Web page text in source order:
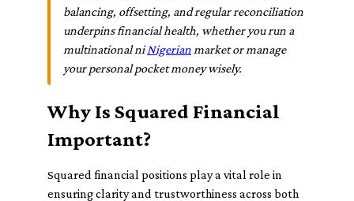
balancing, offsetting, and regular reconciliation
underpins financial health, whether you run a
multinational niNigerian market or manage
your personal pocket money wisely.
Why Is Squared Financial
Important?
Squared financial positions play a vital role in
ensuring clarity and trustworthiness across both